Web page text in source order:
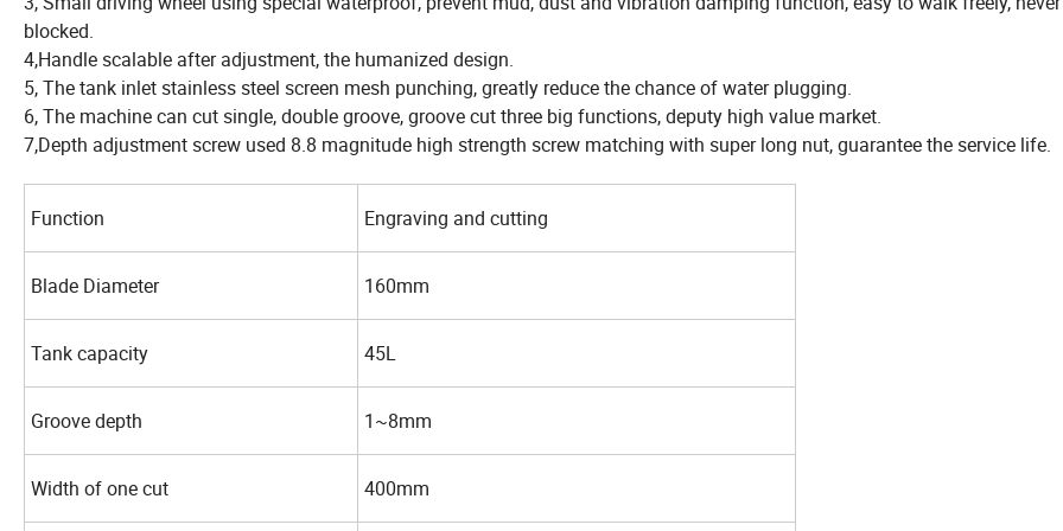
blocked.
4,Handle scalable after adjustment, the humanized design.
5, The tank inlet stainless steel screen mesh punching, greatly reduce the chance of water plugging.
6, The machine can cut single, double groove, groove cut three big functions, deputy high value market.
7,Depth adjustment screw used 8.8 magnitude high strength screw matching with super long nut, guarantee the service life.
Function Engraving and cutting
Blade Diameter 160mm
Tank capacity 45L
Groove depth 1~8mm
Width of one cut 400mm